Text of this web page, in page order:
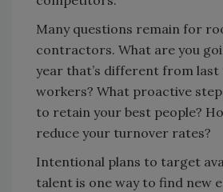
Many questions remain for
contractors. What are you
year that’s different from
workers? What proactive
to retain your best people?
reduce your turnover rates?
Intentional plans to target
talent is one way to find new